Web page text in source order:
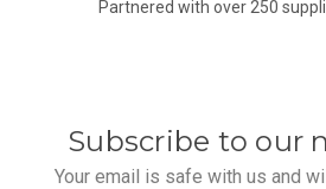
Partnered with over 250
Subscribe to our
Your email is safe with us and